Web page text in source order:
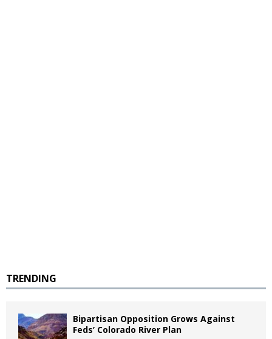
TRENDING
Bipartisan Opposition Grows Against
Feds’ Colorado River Plan